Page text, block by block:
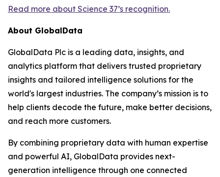
Read more about Science 37’s recognition.
About GlobalData
GlobalData Plc is a leading data, insights, and
analytics platform that delivers trusted proprietary
insights and tailored intelligence solutions for the
world's largest industries. The company’s mission is to
help clients decode the future, make better decisions,
and reach more customers.
By combining proprietary data with human expertise
and powerful AI, GlobalData provides next-
generation intelligence through one connected